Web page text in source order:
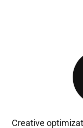
Creative